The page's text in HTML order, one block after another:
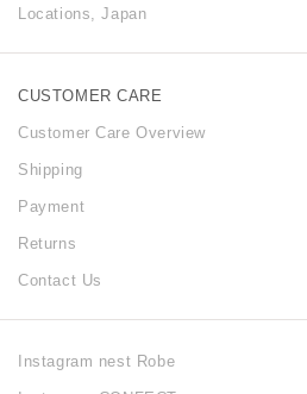
CUSTOMER CARE
Customer Care Overview
Shipping
Payment
Returns
Contact Us
Locations, Japan
Instagram nest Robe